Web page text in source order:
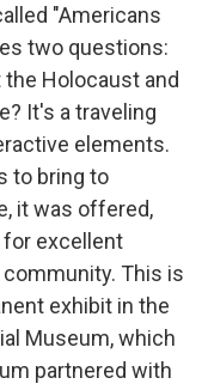
"Americans
two questions:
Holocaust and
It's a traveling
elements.
to bring to
it was offered,
for excellent
This is
exhibit in the
Museum, which
partnered with